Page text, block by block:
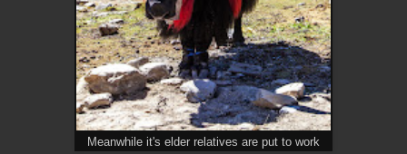
Meanwhile it's elder relatives are put to work